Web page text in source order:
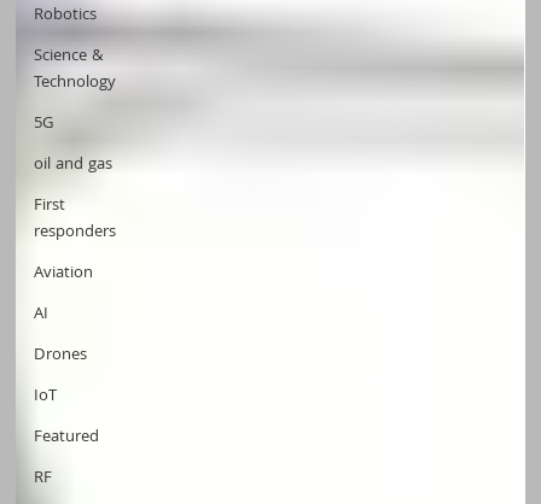
Robotics
Science &
Technology
5G
oil and gas
First
responders
Aviation
AI
Drones
IoT
Featured
RF